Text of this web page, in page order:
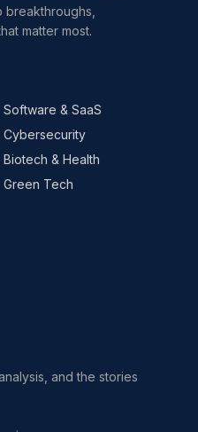
breakthroughs,
matter most.
Software & SaaS
Cybersecurity
Biotech & Health
Green Tech
and the stories